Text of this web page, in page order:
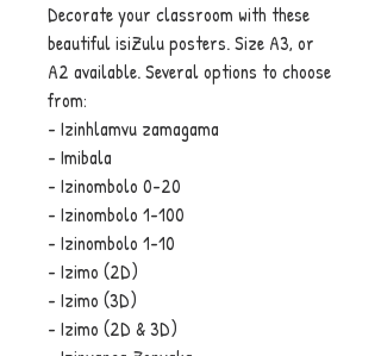
Decorate your classroom with these
beautiful isiZulu posters. Size A3, or
A2 available. Several options to choose
from:
- Izinhlamvu zamagama
- Imibala
- Izinombolo 0-20
- Izinombolo 1-100
- Izinombolo 1-10
- Izimo (2D)
- Izimo (3D)
- Izimo (2D & 3D)